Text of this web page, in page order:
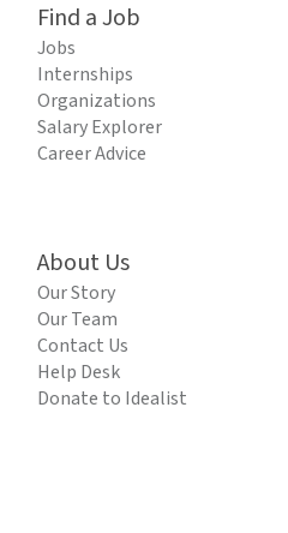
Find a Job
Jobs
Internships
Organizations
Salary Explorer
Career Advice
About Us
Our Story
Our Team
Contact Us
Help Desk
Donate to Idealist